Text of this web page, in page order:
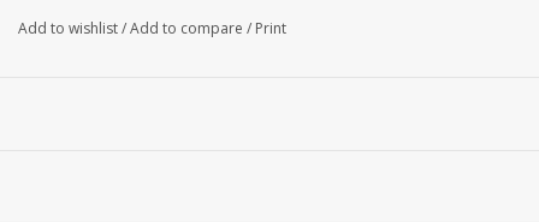
Add to wishlist/Add to compare / Print